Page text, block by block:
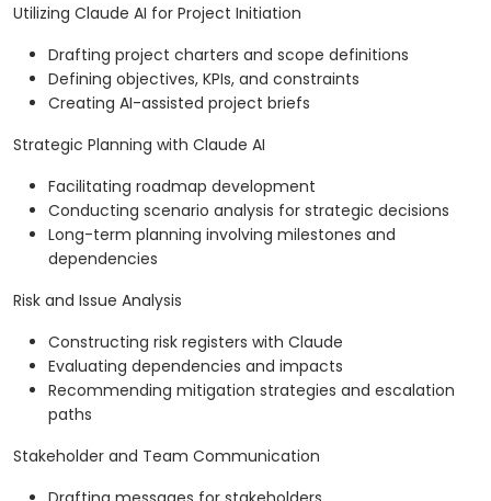
Utilizing Claude AI for Project Initiation
Drafting project charters and scope definitions
Defining objectives, KPIs, and constraints
Creating AI-assisted project briefs
Strategic Planning with Claude AI
Facilitating roadmap development
Conducting scenario analysis for strategic decisions
Long-term planning involving milestones and
dependencies
Risk and Issue Analysis
Constructing risk registers with Claude
Evaluating dependencies and impacts
Recommending mitigation strategies and escalation
paths
Stakeholder and Team Communication